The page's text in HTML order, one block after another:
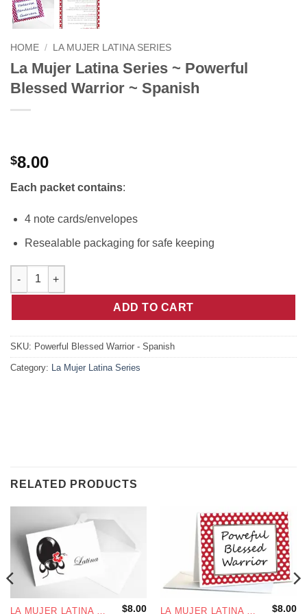
HOME / LA MUJER LATINA SERIES
La Mujer Latina Series ~ Powerful
Blessed Warrior ~ Spanish
$8.00
Each packet contains:
4 note cards/envelopes
Resealable packaging for safe keeping
La Mujer Latina Series ~ Powerful Blessed Warrior ~ Spanish
ADD TO CART
SKU: Powerful Blessed Warrior - Spanish
Category: La Mujer Latina Series
RELATED PRODUCTS
$8.00 $8.00